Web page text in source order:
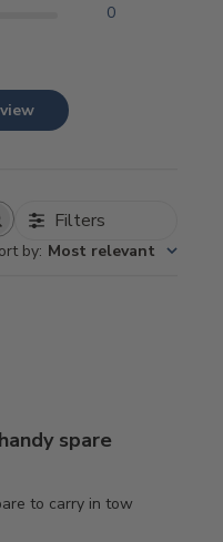
0
Filters
by: Most relevant
spare
to carry in tow